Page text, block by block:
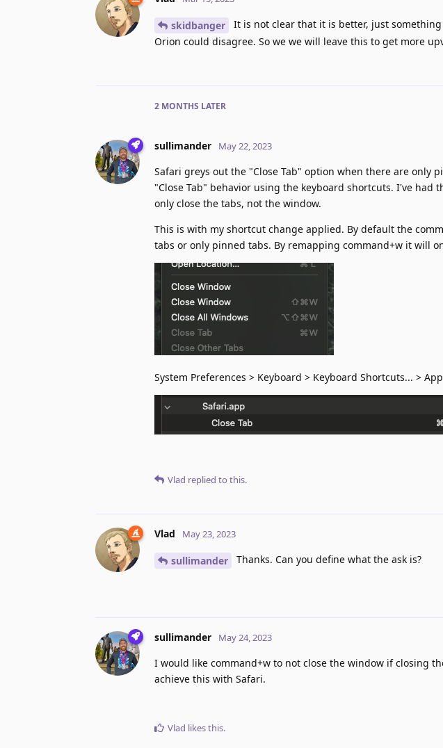
skidbanger
It is not clear that it is better, just
Orion could disagree. So we we will leave this to get more
2 MONTHS LATER
sullimander May 22, 2023
Safari greys out the "Close Tab" option when there are only
"Close Tab" behavior using the keyboard shortcuts. I've had
only close the tabs, not the window.
This is with my shortcut change applied. By default the
tabs or only pinned tabs. By remapping command+w it will
System Preferences > Keyboard > Keyboard Shortcuts... >
Vlad replied to this.
Vlad May 23, 2023
sullimander Thanks. Can you define what the ask is?
sullimander May 24, 2023
I would like command+w to not close the window if closing
achieve this with Safari.
Vlad likes this.